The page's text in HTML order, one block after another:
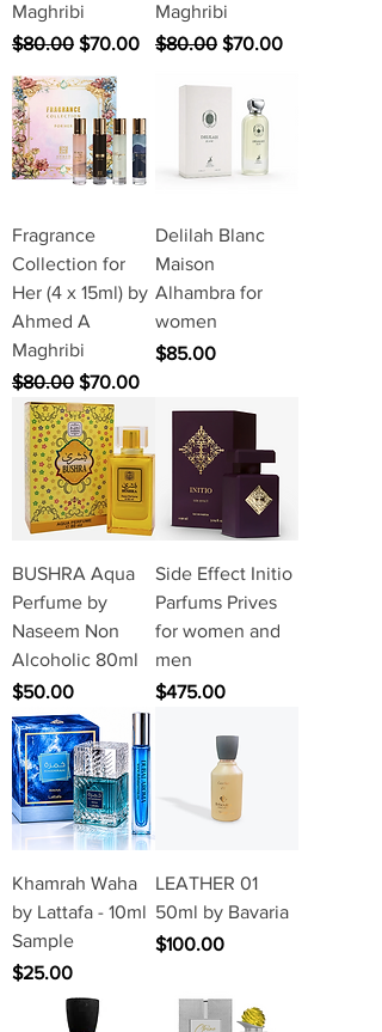
Maghribi
Regular Price
$80.00 Sale Price
$70.00
Maghribi
Regular Price
$80.00 Sale Price
$70.00
Fragrance
Collection for
Her (4 x 15ml) by
Ahmed A
Maghribi
Regular Price
$80.00 Sale Price
$70.00
Delilah Blanc
Maison
Alhambra for
women
Price
$85.00
BUSHRA Aqua
Perfume by
Naseem Non
Alcoholic 80ml
Price
$50.00
Side Effect Initio
Parfums Prives
for women and
men
Price
$475.00
Khamrah Waha
by Lattafa - 10ml
Sample
Price
$25.00
LEATHER 01
50ml by Bavaria
Price
$100.00